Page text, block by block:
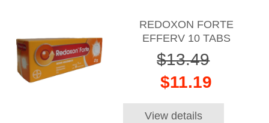
REDOXON FORTE
EFFERV 10 TABS
$13.49
$11.19
View details